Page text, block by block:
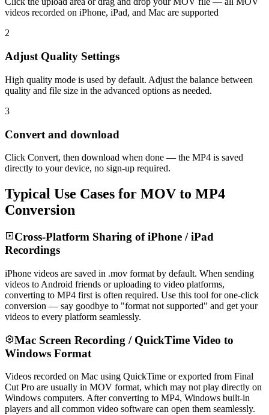
videos recorded on iPhone, iPad, and Mac are supported
2
Adjust Quality Settings
High quality mode is used by default. Adjust the balance between
quality and file size in the advanced options as needed.
3
Convert and download
Click Convert, then download when done — the MP4 is saved
directly to your device, no sign-up required.
Typical Use Cases for MOV to MP4
Conversion
Cross-Platform Sharing of iPhone / iPad
Recordings
iPhone videos are saved in .mov format by default. When sending
videos to Android friends or uploading to video platforms,
converting to MP4 first is often required. Use this tool for one-click
conversion — say goodbye to "format not supported" and get your
videos to every platform seamlessly.
Mac Screen Recording / QuickTime Video to
Windows Format
Videos recorded on Mac using QuickTime or exported from Final
Cut Pro are usually in MOV format, which may not play directly on
Windows computers. After converting to MP4, Windows built-in
players and all common video software can open them seamlessly.